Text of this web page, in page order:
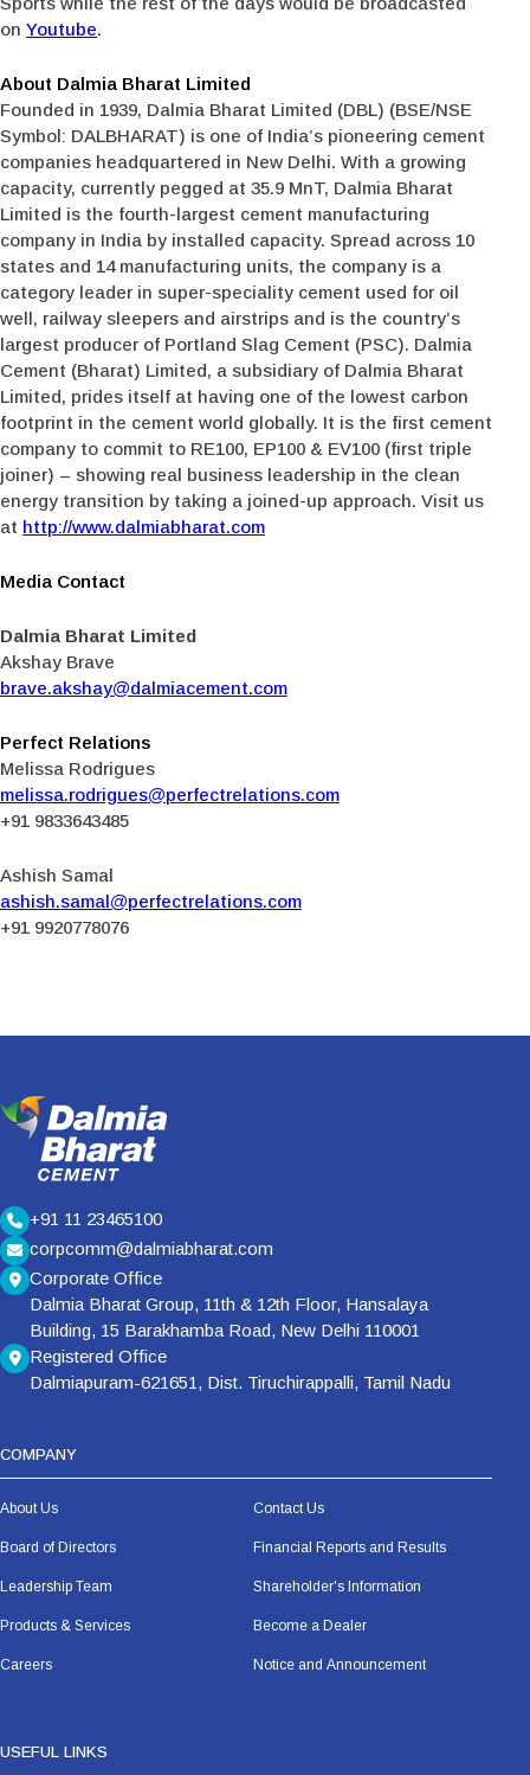
on Youtube.
About Dalmia Bharat Limited
Founded in 1939, Dalmia Bharat Limited (DBL) (BSE/NSE
Symbol: DALBHARAT) is one of India’s pioneering cement
companies headquartered in New Delhi. With a growing
capacity, currently pegged at 35.9 MnT, Dalmia Bharat
Limited is the fourth-largest cement manufacturing
company in India by installed capacity. Spread across 10
states and 14 manufacturing units, the company is a
category leader in super-speciality cement used for oil
well, railway sleepers and airstrips and is the country’s
largest producer of Portland Slag Cement (PSC). Dalmia
Cement (Bharat) Limited, a subsidiary of Dalmia Bharat
Limited, prides itself at having one of the lowest carbon
footprint in the cement world globally. It is the first cement
company to commit to RE100, EP100 & EV100 (first triple
joiner) – showing real business leadership in the clean
energy transition by taking a joined-up approach. Visit us
at http://www.dalmiabharat.com
Media Contact
Dalmia Bharat Limited
Akshay Brave
brave.akshay@dalmiacement.com
Perfect Relations
Melissa Rodrigues
melissa.rodrigues@perfectrelations.com
+91 9833643485
Ashish Samal
ashish.samal@perfectrelations.com
+91 9920778076
+91 11 23465100
corpcomm@dalmiabharat.com
Corporate Office
Dalmia Bharat Group, 11th & 12th Floor, Hansalaya
Building, 15 Barakhamba Road, New Delhi 110001
Registered Office
Dalmiapuram-621651, Dist. Tiruchirappalli, Tamil Nadu
COMPANY
About Us
Board of Directors
Leadership Team
Products & Services
Careers
Contact Us
Financial Reports and Results
Shareholder's Information
Become a Dealer
Notice and Announcement
USEFUL LINKS